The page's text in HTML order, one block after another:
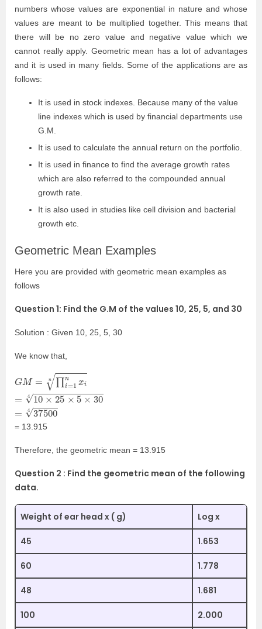
numbers whose values are exponential in nature and whose
values are meant to be multiplied together. This means that
there will be no zero value and negative value which we
cannot really apply. Geometric mean has a lot of advantages
and it is used in many fields. Some of the applications are as
follows:
It is used in stock indexes. Because many of the value
line indexes which is used by financial departments use
G.M.
It is used to calculate the annual return on the portfolio.
It is used in finance to find the average growth rates
which are also referred to the compounded annual
growth rate.
It is also used in studies like cell division and bacterial
growth etc.
Geometric Mean Examples
Here you are provided with geometric mean examples as
follows
Question 1: Find the G.M of the values 10, 25, 5, and 30
Solution : Given 10, 25, 5, 30
We know that,
GM= 1nxin
10 ×25×5×304
375004
= 13.915
Therefore, the geometric mean = 13.915
Question 2 : Find the geometric mean of the following
data.
Weight of ear head x ( g) Log x
45 1.653
60 1.778
48 1.681
100 2.000